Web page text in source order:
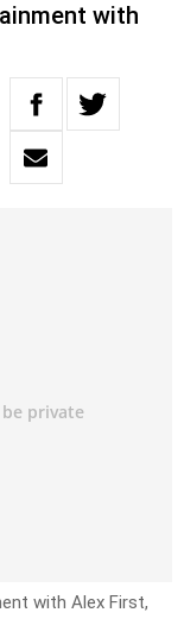
with
with Alex First,